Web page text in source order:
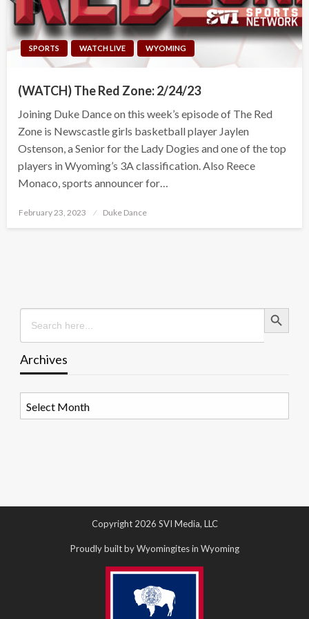
SPORTS WATCH LIVE WYOMING
(WATCH) The Red Zone: 2/24/23
Joining Duke Dance on this week’s episode of The Red
Zone is Newscastle girls basketball player Jaylen
Ostenson, a Senior for the Lady Dogies and one of the top
players in Wyoming’s 3A classification. Also Reece
Monaco, sports announcer for…
Posted
February 23, 2023 Duke Dance
Search
for:
Search Button
Archives
Copyright 2026 SVI Media, LLC
Proudly built by Wyomingites in Wyoming